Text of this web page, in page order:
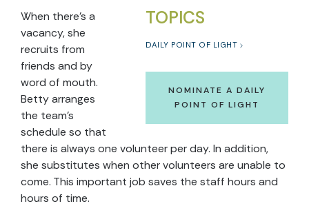
TOPICS
DAILY POINT OF LIGHT
NOMINATE A DAILY
POINT OF LIGHT
When there's a
vacancy, she
recruits from
friends and by
word of mouth.
Betty arranges
the team's
schedule so that
there is always one volunteer per day. In addition,
she substitutes when other volunteers are unable to
come. This important job saves the staff hours and
hours of time.